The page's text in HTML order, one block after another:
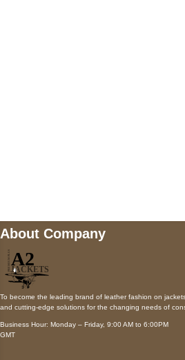
About Company
To become the leading brand of leather fashion on
and cutting-edge solutions for the changing needs of
Business Hour: Monday – Friday, 9:00 AM to 6:00PM
GMT